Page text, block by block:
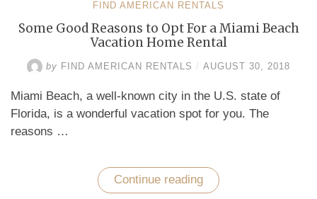
FIND AMERICAN RENTALS
Some Good Reasons to Opt For a Miami Beach
Vacation Home Rental
by FIND AMERICAN RENTALS / AUGUST 30, 2018
Miami Beach, a well-known city in the U.S. state of
Florida, is a wonderful vacation spot for you. The
reasons …
Continue reading “Some
Good